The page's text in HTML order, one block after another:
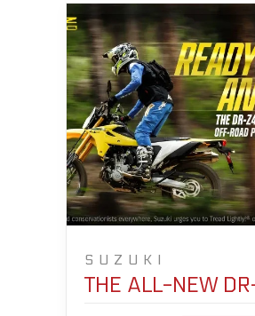
SUZUKI
THE ALL-NEW